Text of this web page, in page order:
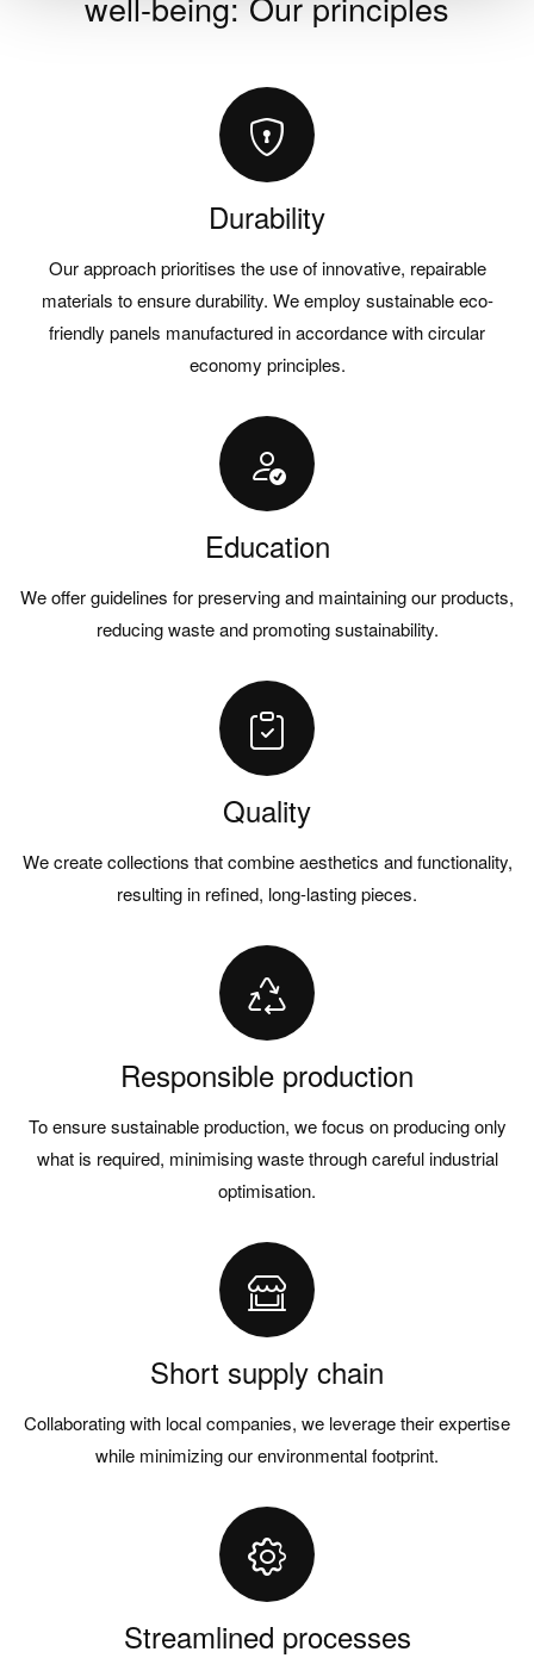
Durability
Our approach prioritises the use of innovative, repairable
materials to ensure durability. We employ sustainable eco-
friendly panels manufactured in accordance with circular
economy principles.
Education
We offer guidelines for preserving and maintaining our products,
reducing waste and promoting sustainability.
Quality
We create collections that combine aesthetics and functionality,
resulting in refined, long-lasting pieces.
Responsible production
To ensure sustainable production, we focus on producing only
what is required, minimising waste through careful industrial
optimisation.
Short supply chain
Collaborating with local companies, we leverage their expertise
while minimizing our environmental footprint.
Streamlined processes